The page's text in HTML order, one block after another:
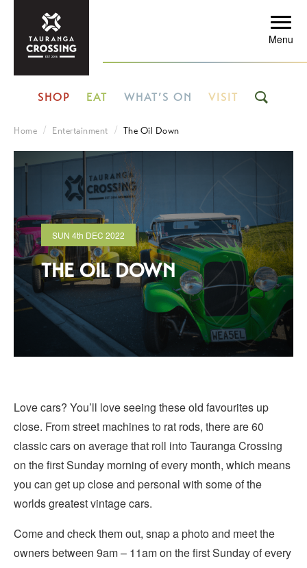
SHOP EAT WHAT’S ON VISIT
Menu
Home Entertainment The Oil Down
SUN 4th DEC 2022
THE OIL DOWN
Love cars? You’ll love seeing these old favourites up
close. From street machines to rat rods, there are 60
classic cars on average that roll into Tauranga Crossing
on the first Sunday morning of every month, which means
you can get up close and personal with some of the
worlds greatest vintage cars.
Come and check them out, snap a photo and meet the
owners between 9am – 11am on the first Sunday of every